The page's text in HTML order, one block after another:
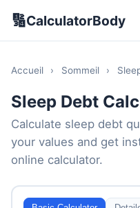
🔢CalculatorBody
Accueil › Sommeil ›
Sleep Debt
Calculate sleep debt
your values and get
online calculator.